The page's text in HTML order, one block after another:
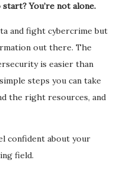
You’re not alone.
and fight cybercrime but
out there. The
is easier than
steps you can take
the right resources, and
confident about your
field.